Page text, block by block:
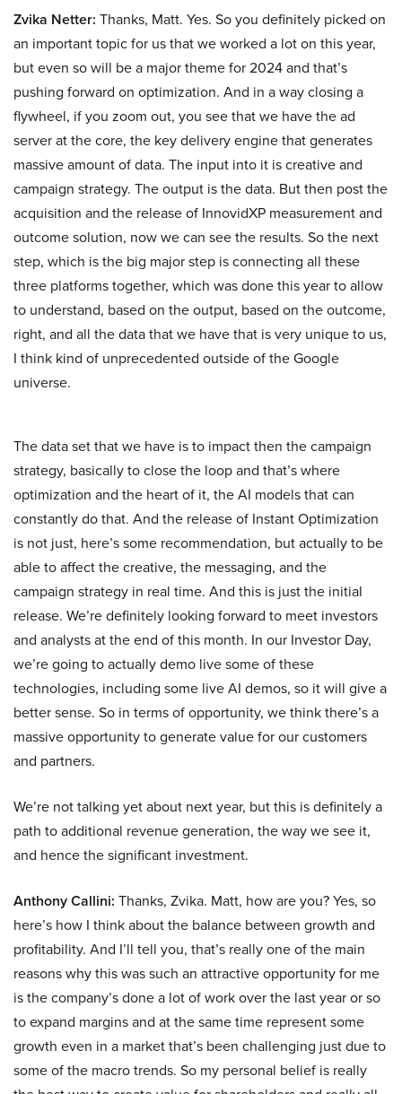
Zvika Netter: Thanks, Matt. Yes. So you definitely picked on
an important topic for us that we worked a lot on this year,
but even so will be a major theme for 2024 and that’s
pushing forward on optimization. And in a way closing a
flywheel, if you zoom out, you see that we have the ad
server at the core, the key delivery engine that generates
massive amount of data. The input into it is creative and
campaign strategy. The output is the data. But then post the
acquisition and the release of InnovidXP measurement and
outcome solution, now we can see the results. So the next
step, which is the big major step is connecting all these
three platforms together, which was done this year to allow
to understand, based on the output, based on the outcome,
right, and all the data that we have that is very unique to us,
I think kind of unprecedented outside of the Google
universe.
The data set that we have is to impact then the campaign
strategy, basically to close the loop and that’s where
optimization and the heart of it, the AI models that can
constantly do that. And the release of Instant Optimization
is not just, here’s some recommendation, but actually to be
able to affect the creative, the messaging, and the
campaign strategy in real time. And this is just the initial
release. We’re definitely looking forward to meet investors
and analysts at the end of this month. In our Investor Day,
we’re going to actually demo live some of these
technologies, including some live AI demos, so it will give a
better sense. So in terms of opportunity, we think there’s a
massive opportunity to generate value for our customers
and partners.
We’re not talking yet about next year, but this is definitely a
path to additional revenue generation, the way we see it,
and hence the significant investment.
Anthony Callini: Thanks, Zvika. Matt, how are you? Yes, so
here’s how I think about the balance between growth and
profitability. And I’ll tell you, that’s really one of the main
reasons why this was such an attractive opportunity for me
is the company’s done a lot of work over the last year or so
to expand margins and at the same time represent some
growth even in a market that’s been challenging just due to
some of the macro trends. So my personal belief is really